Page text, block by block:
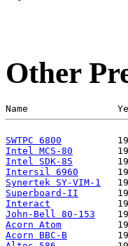
Other
SWTPC 6800
Intel MCS-80
Intel SDK-85
Intersil 6960
Synertek SY-VIM-1
Superboard-II
Interact
John-Bell 80-153
Acorn Atom
Acorn BBC-B